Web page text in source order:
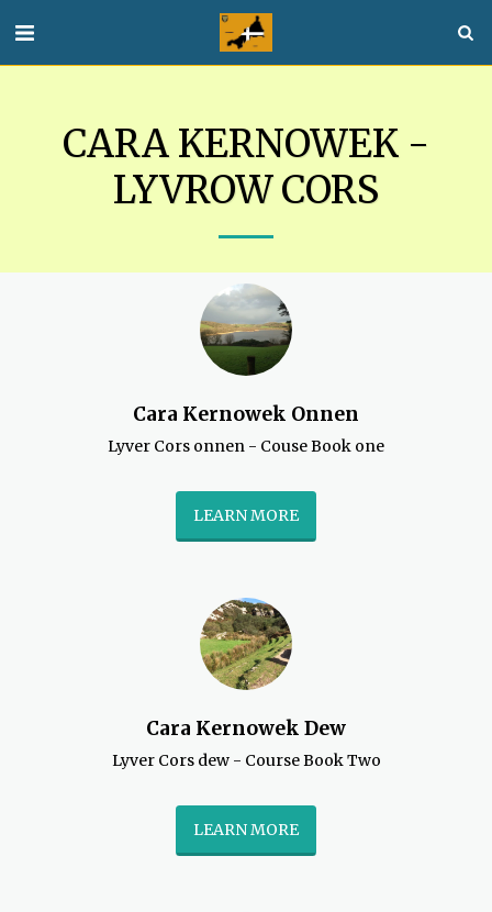
CARA KERNOWEK -
LYVROW CORS
Cara Kernowek Onnen
Lyver Cors onnen - Couse Book one
LEARN MORE
Cara Kernowek Dew
Lyver Cors dew - Course Book Two
LEARN MORE